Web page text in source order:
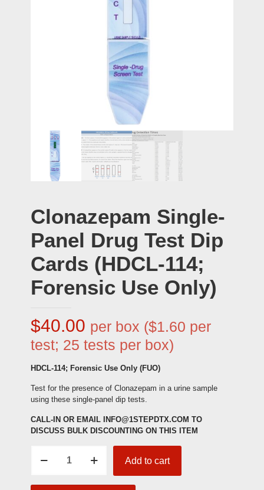
Clonazepam Single-
Panel Drug Test Dip
Cards (HDCL-114;
Forensic Use Only)
$40.00 per box ($1.60 per
test; 25 tests per box)
HDCL-114; Forensic Use Only (FUO)
Test for the presence of Clonazepam in a urine sample
using these single-panel dip tests.
CALL-IN OR EMAIL INFO@1STEPDTX.COM TO
DISCUSS BULK DISCOUNTING ON THIS ITEM
Single-
Drug
Add to cart